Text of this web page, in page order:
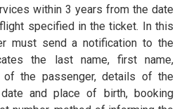
within 3 years from the date
specified in the ticket. In this
must send a notification to the
the last name, first name,
of the passenger, details of the
and place of birth, booking